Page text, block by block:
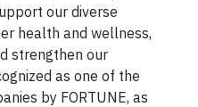
our diverse
health and wellness,
strengthen our
as one of the
by FORTUNE, as